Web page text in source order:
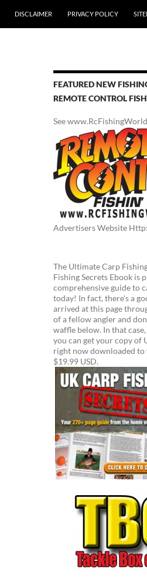
DISCLAIMER PRIVACY POLICY
FEATURED NEW
REMOTE CONTROL
See
Advertisers Website
The Ultimate Carp
Fishing Secrets Ebook is
comprehensive guide to
today! In fact, there's a
arrived at this page
of a fellow angler and
waffle below. In that
you can get your copy of
right now downloaded
$19.99 USD.